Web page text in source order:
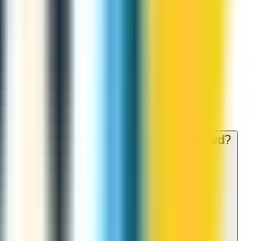
ZippCall cheaper than using a SIM card?